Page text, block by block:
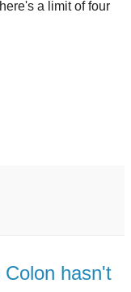
a limit of four
hasn't